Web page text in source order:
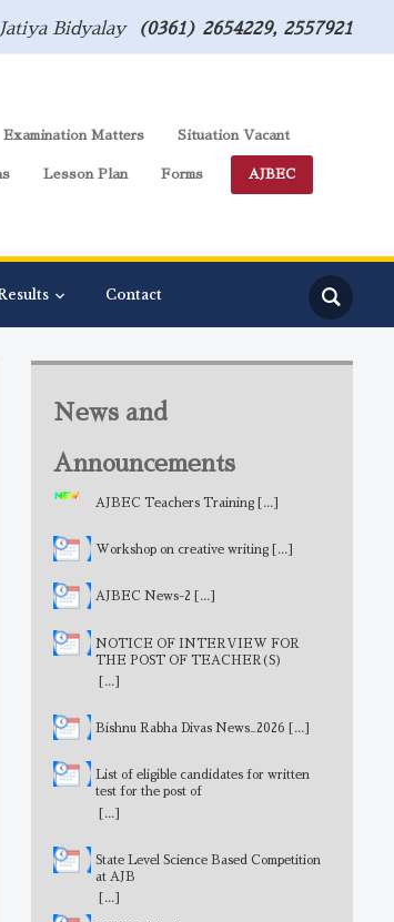
Bidyalay (0361) 2654229, 2557921
Examination Matters Situation Vacant
Lesson Plan Forms AJBEC
Contact
News and
Announcements
AJBEC Teachers Training [...]
Workshop on creative writing [...]
AJBEC News-2 [...]
NOTICE OF INTERVIEW FOR
THE POST OF TEACHER(S)
[...]
Bishnu Rabha Divas News_2026 [...]
List of eligible candidates for written
test for the post of
MathematicsTeacher
[...]
State Level Science Based Competition
at AJB
[...]